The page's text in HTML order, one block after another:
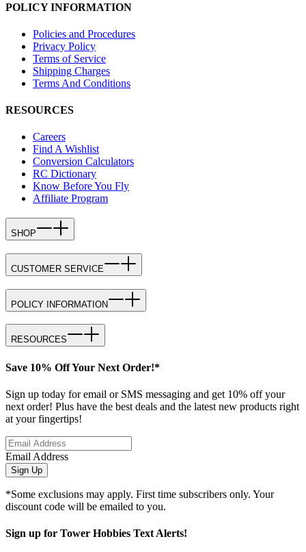
POLICY INFORMATION
Policies and Procedures
Privacy Policy
Terms of Service
Shipping Charges
Terms And Conditions
RESOURCES
Careers
Find A Wishlist
Conversion Calculators
RC Dictionary
Know Before You Fly
Affiliate Program
SHOP
CUSTOMER SERVICE
POLICY INFORMATION
RESOURCES
Save 10% Off Your Next Order!*
Sign up today for email or SMS messaging and get 10% off your
next order! Plus have the best deals and the latest new products right
at your fingertips!
Email Address
Sign Up
*Some exclusions may apply. First time subscribers only. Your
discount code will be emailed to you.
Sign up for Tower Hobbies Text Alerts!